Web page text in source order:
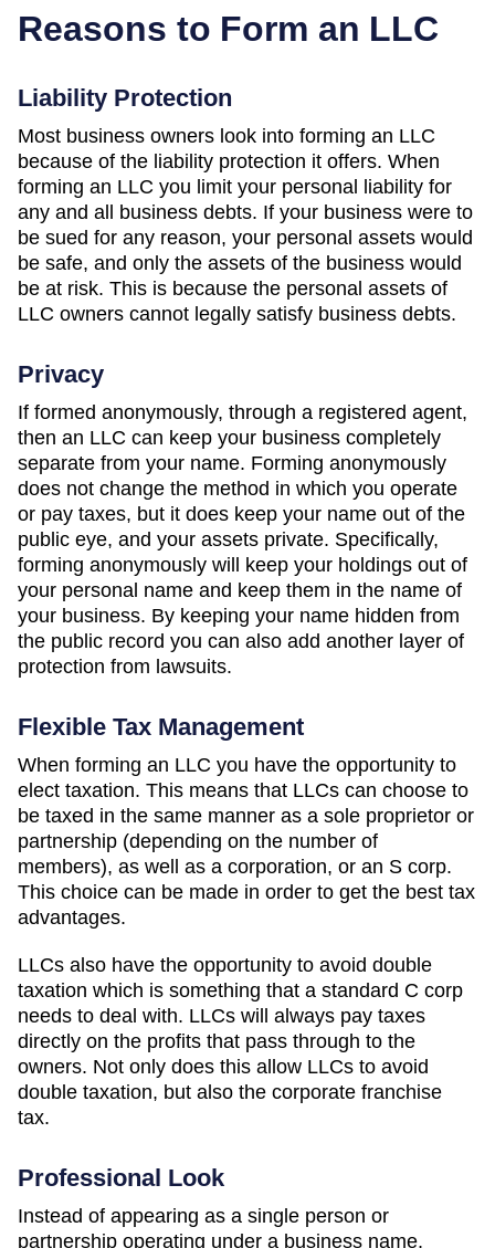
Reasons to Form an LLC
Liability Protection
Most business owners look into forming an LLC
because of the liability protection it offers. When
forming an LLC you limit your personal liability for
any and all business debts. If your business were to
be sued for any reason, your personal assets would
be safe, and only the assets of the business would
be at risk. This is because the personal assets of
LLC owners cannot legally satisfy business debts.
Privacy
If formed anonymously, through a registered agent,
then an LLC can keep your business completely
separate from your name. Forming anonymously
does not change the method in which you operate
or pay taxes, but it does keep your name out of the
public eye, and your assets private. Specifically,
forming anonymously will keep your holdings out of
your personal name and keep them in the name of
your business. By keeping your name hidden from
the public record you can also add another layer of
protection from lawsuits.
Flexible Tax Management
When forming an LLC you have the opportunity to
elect taxation. This means that LLCs can choose to
be taxed in the same manner as a sole proprietor or
partnership (depending on the number of
members), as well as a corporation, or an S corp.
This choice can be made in order to get the best tax
advantages.
LLCs also have the opportunity to avoid double
taxation which is something that a standard C corp
needs to deal with. LLCs will always pay taxes
directly on the profits that pass through to the
owners. Not only does this allow LLCs to avoid
double taxation, but also the corporate franchise
tax.
Professional Look
Instead of appearing as a single person or
partnership operating under a business name,